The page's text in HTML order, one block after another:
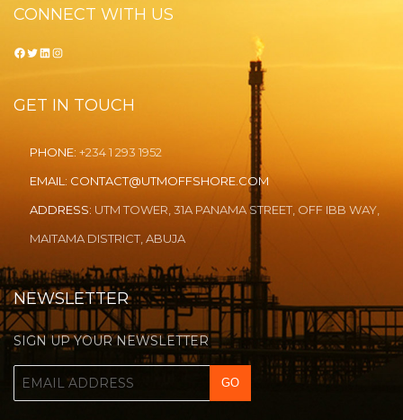
CONNECT WITH US
Facebook
Twitter
LinkedIn
Instagram
GET IN TOUCH
PHONE: +234 1 293 1952
EMAIL: CONTACT@UTMOFFSHORE.COM
ADDRESS: UTM TOWER, 31A PANAMA STREET, OFF IBB WAY,
MAITAMA DISTRICT, ABUJA
NEWSLETTER
SIGN UP YOUR NEWSLETTER